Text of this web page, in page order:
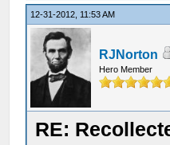
12-31-2012, 11:53 AM
RJNorton
Hero Member
RE: